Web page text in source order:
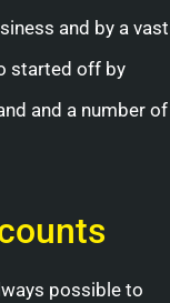
and by a vast
started off by
and a number of
possible to